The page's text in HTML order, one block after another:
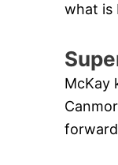
what is
McKay